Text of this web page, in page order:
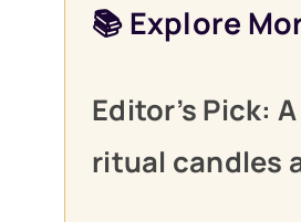
📚 Explore
Editor’s Pick:
ritual candles